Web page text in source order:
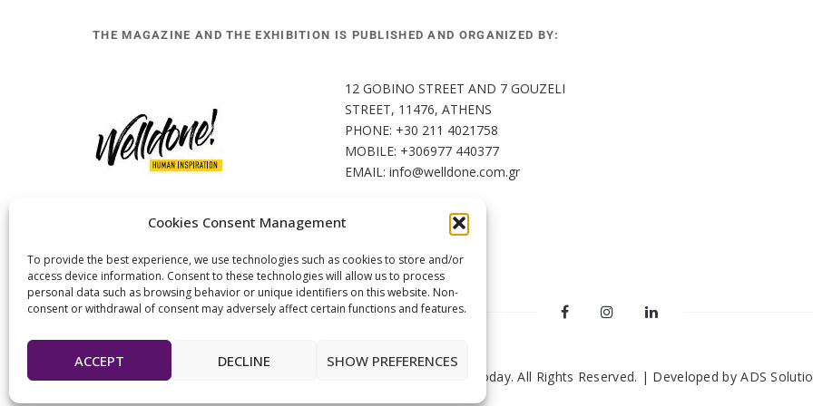
Cookies Consent Management
To provide the best experience, we use technologies such as cookies to store and/or
access device information. Consent to these technologies will allow us to process
personal data such as browsing behavior or unique identifiers on this website. Non-
consent or withdrawal of consent may adversely affect certain functions and features.
ACCEPT DECLINE SHOW PREFERENCES
THE MAGAZINE AND THE EXHIBITION IS PUBLISHED AND ORGANIZED BY:
12 GOBINO STREET AND 7 GOUZELI
STREET, 11476, ATHENS
PHONE: +30 211 4021758
MOBILE: +306977 440377
EMAIL: info@welldone.com.gr
© 2024 Pets Today. All Rights Reserved. | Developed byADS